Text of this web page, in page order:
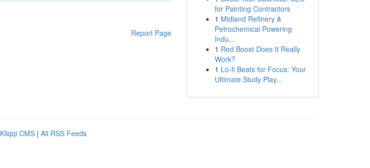
Report Page
for Painting Contractors
1 Midland Refinery &
Petrochemical Powering
Indu...
1 Red Boost Does It Really
Work?
1 Lo-fi Beats for Focus: Your
Ultimate Study Play...
Kliqqi CMS | All RSS Feeds